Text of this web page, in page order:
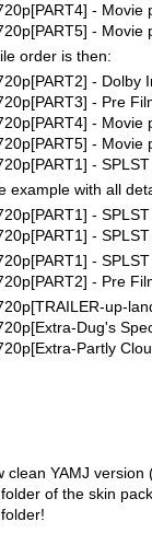
- Movie
- Movie
order is then:
-
- Pre
- Movie
- Movie
-
example with all
-
-
-
- Pre
up-
Dug's
Partly
YAMJ version
of the skin